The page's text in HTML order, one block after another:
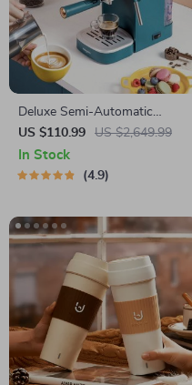
Deluxe Semi-Automatic
Espresso Coffee Maker with
Steam Milk Frother
US $110.99 US $2,649.99
In Stock
4.9